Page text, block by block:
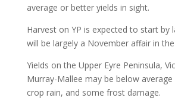
average or better yields in sight.
Harvest on YP is expected to start by
will be largely a November affair in
Yields on the Upper Eyre Peninsula,
Murray-Mallee may be below
crop rain, and some frost damage.